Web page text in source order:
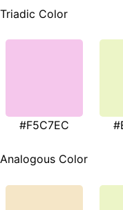
Triadic Color
#F5C7EC
Analogous Color